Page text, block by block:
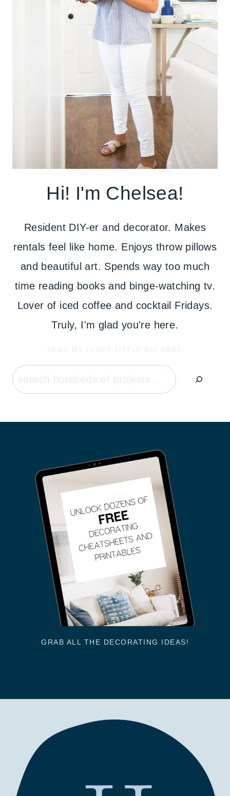
Hi! I'm Chelsea!
Resident DIY-er and decorator. Makes
rentals feel like home. Enjoys throw pillows
and beautiful art. Spends way too much
time reading books and binge-watching tv.
Lover of iced coffee and cocktail Fridays.
Truly, I'm glad you're here.
READ MY FANCY LITTLE BIO HERE
Search
GRAB ALL THE DECORATING IDEAS!